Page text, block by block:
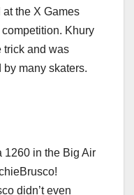
the X Games
Khury
trick and was
many skaters.
1260 in the Big Air
didn’t even